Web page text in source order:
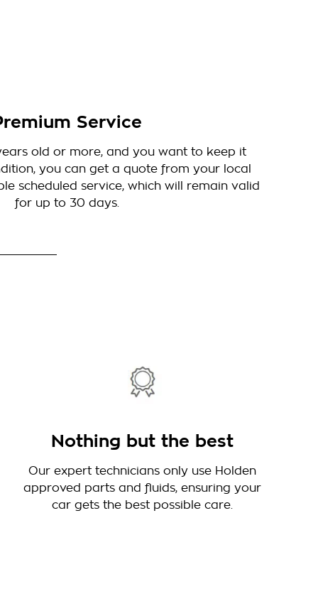
Service
old or more, and you want to keep it
you can get a quote from your local
scheduled service, which will remain valid
for up to 30 days.
Nothing but the best
Our expert technicians only use Holden
approved parts and fluids, ensuring your
car gets the best possible care.